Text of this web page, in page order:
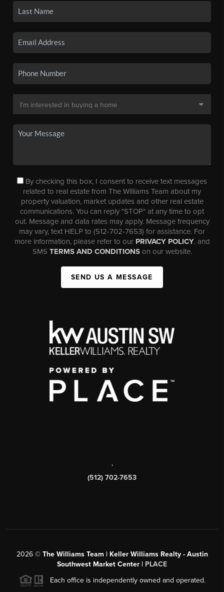
By checking this box, I consent to receive text messages
related to real estate from The Williams Team about my
property valuation, market updates and other real estate
communications. You can reply "STOP" at any time to opt
out. Message and data rates may apply. Message frequency
may vary, text HELP to (512-702-7653) for assistance. For
more information, please refer to our PRIVACY POLICY, and
SMS TERMS AND CONDITIONSon our website.
SEND US A MESSAGE
,
(512) 702-7653
2026© The Williams Team | Keller Williams Realty - Austin
Southwest Market Center | PLACE
Each office is independently owned and operated.